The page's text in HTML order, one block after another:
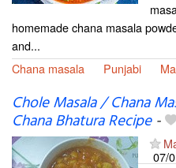
homemade chana masala
and...
Chana masala
Punjabi
Chole Masala / Chana
Chana Bhatura Recipe-
07/